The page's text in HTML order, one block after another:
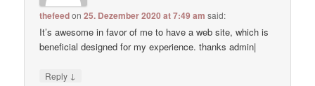
thefeedon25. Dezember 2020 at 7:49 am said:
It’s awesome in favor of me to have a web site, which is
beneficial designed for my experience. thanks admin|
Reply ↓